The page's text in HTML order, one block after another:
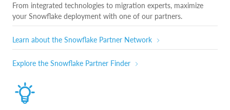
From integrated technologies to migration experts, maximize
your Snowflake deployment with one of our partners.
Learn about the Snowflake Partner Network
Explore the Snowflake Partner Finder